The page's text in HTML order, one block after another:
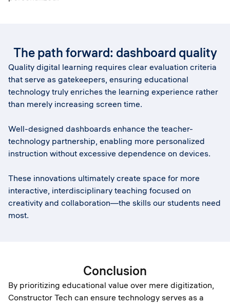
The path forward: dashboard quality
Quality digital learning requires clear evaluation criteria
that serve as gatekeepers, ensuring educational
technology truly enriches the learning experience rather
than merely increasing screen time.
Well-designed dashboards enhance the teacher-
technology partnership, enabling more personalized
instruction without excessive dependence on devices.
These innovations ultimately create space for more
interactive, interdisciplinary teaching focused on
creativity and collaboration—the skills our students need
most.
Conclusion
By prioritizing educational value over mere digitization,
Constructor Tech can ensure technology serves as a